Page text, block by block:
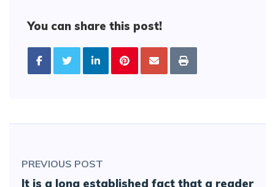
You can share this post!
PREVIOUS POST
It is a long established fact that a reader